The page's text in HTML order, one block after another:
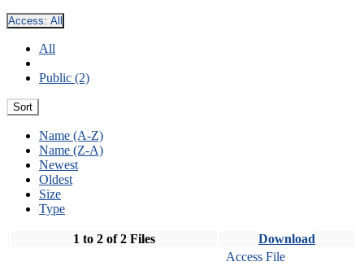
Access: All
All
Public (2)
Sort
Name (A-Z)
Name (Z-A)
Newest
Oldest
Size
Type
1 to 2 of 2 Files Download
Access File